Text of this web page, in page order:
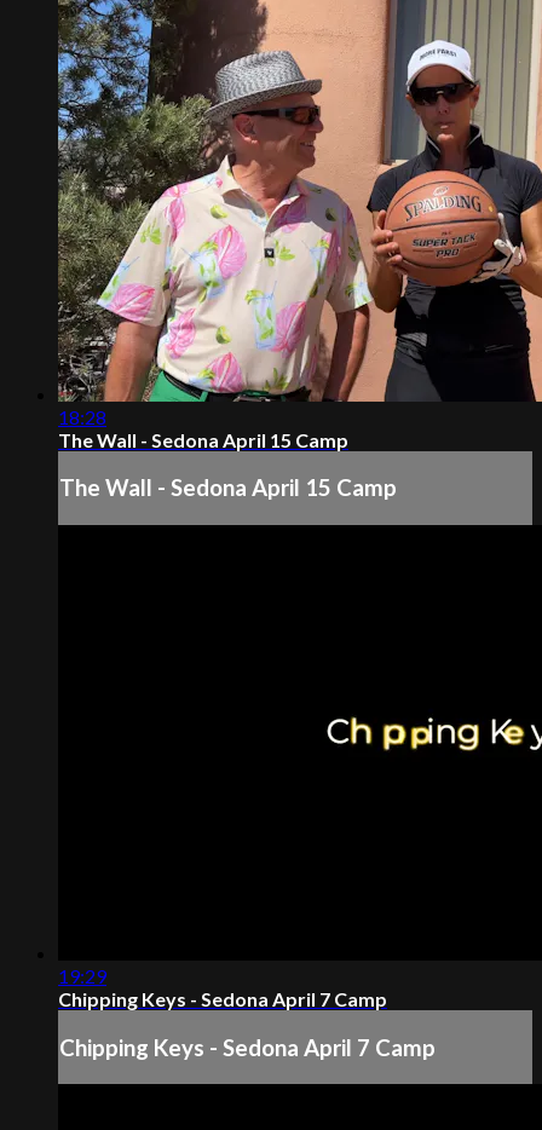
18:28
The Wall - Sedona April 15 Camp
The Wall - Sedona April 15 Camp
19:29
Chipping Keys - Sedona April 7 Camp
Chipping Keys - Sedona April 7 Camp